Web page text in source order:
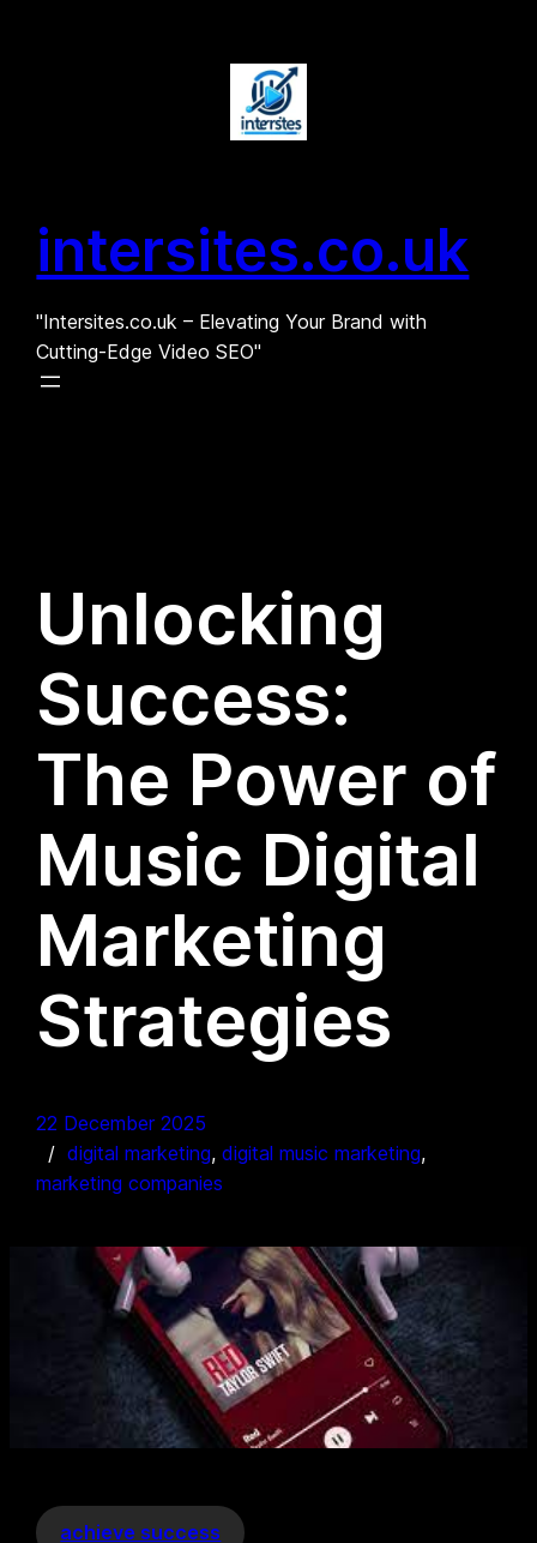
intersites.co.uk
"Intersites.co.uk – Elevating Your Brand with
Cutting-Edge Video SEO"
Unlocking
Success:
The Power of
Music Digital
Marketing
Strategies
22 December 2025
digital marketing, digital music marketing
marketing companies
achieve success